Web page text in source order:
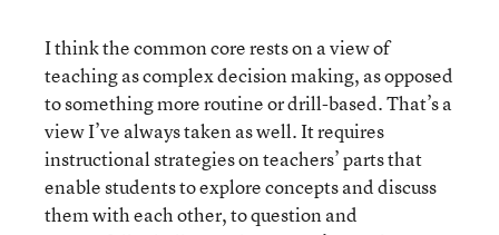
I think the common core rests on a view of
teaching as complex decision making, as opposed
to something more routine or drill-based. That’s a
view I’ve always taken as well. It requires
instructional strategies on teachers’ parts that
enable students to explore concepts and discuss
them with each other, to question and